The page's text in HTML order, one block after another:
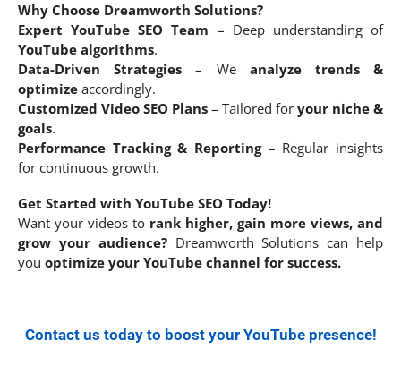
Why Choose Dreamworth Solutions?
Expert YouTube SEO Team – Deep understanding of
YouTube algorithms.
Data-Driven Strategies – We analyze trends &
optimize accordingly.
Customized Video SEO Plans – Tailored for your niche &
goals.
Performance Tracking & Reporting– Regular insights
for continuous growth.
Get Started with YouTube SEO Today!
Want your videos to rank higher, gain more views, and
grow your audience?Dreamworth Solutions can help
you optimize your YouTube channel for success.
Contact us today to boost your YouTube presence!